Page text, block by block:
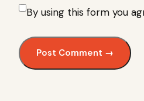
By using this form you